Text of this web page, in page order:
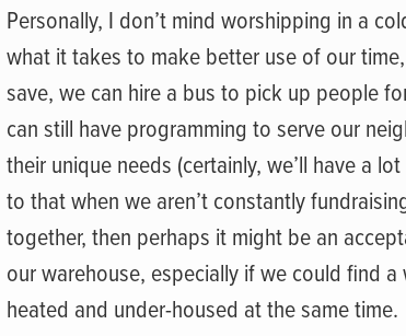
Personally, I don’t mind worshipping in a
what it takes to make better use of our
save, we can hire a bus to pick up people
can still have programming to serve our
their unique needs (certainly, we’ll have a
to that when we aren’t constantly
together, then perhaps it might be an
our warehouse, especially if we could find
heated and under-housed at the same time.